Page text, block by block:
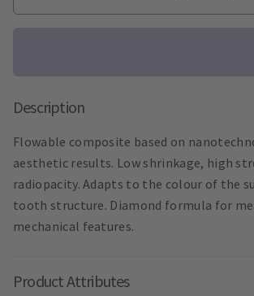
Description
Flowable composite based on
aesthetic results. Low shrinkage, high
radiopacity. Adapts to the colour of the
tooth structure. Diamond formula for
mechanical features.
Product Attributes